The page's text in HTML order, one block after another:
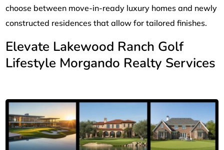
choose between move-in-ready luxury homes and newly
constructed residences that allow for tailored finishes.
Elevate Lakewood Ranch Golf
Lifestyle Morgando Realty Services